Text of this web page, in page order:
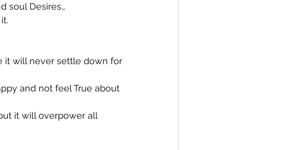
soul Desires…
it will never settle down for
and not feel True about
it will overpower all